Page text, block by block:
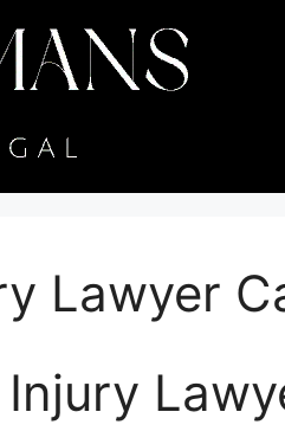
Lawyer